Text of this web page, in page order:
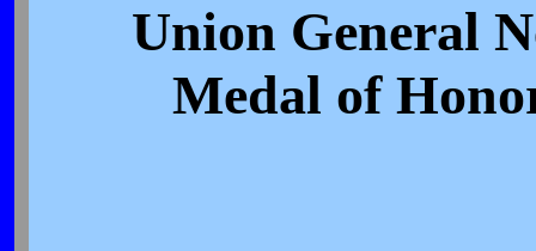
Union General
Medal of